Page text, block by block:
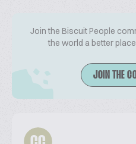
Join the Biscuit People
the world a better
JOIN THE